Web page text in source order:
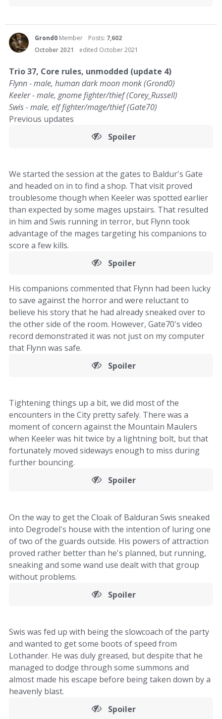
Grond0 Member Posts: 7,602
October 2021
edited October 2021
Trio 37, Core rules, unmodded (update 4)
Flynn - male, human dark moon monk (Grond0)
Keeler - male, gnome fighter/thief (Corey_Russell)
Swis - male, elf fighter/mage/thief (Gate70)
Previous updates
Spoiler
We started the session at the gates to Baldur's Gate
and headed on in to find a shop. That visit proved
troublesome though when Keeler was spotted earlier
than expected by some mages upstairs. That resulted
in him and Swis running in terror, but Flynn took
advantage of the mages targeting his companions to
score a few kills.
Spoiler
His companions commented that Flynn had been lucky
to save against the horror and were reluctant to
believe his story that he had already sneaked over to
the other side of the room. However, Gate70's video
record demonstrated it was not just on my computer
that Flynn was safe.
Spoiler
Tightening things up a bit, we did most of the
encounters in the City pretty safely. There was a
moment of concern against the Mountain Maulers
when Keeler was hit twice by a lightning bolt, but that
fortunately moved sideways enough to miss during
further bouncing.
Spoiler
On the way to get the Cloak of Balduran Swis sneaked
into Degrodel's house with the intention of luring one
of two of the guards outside. His powers of attraction
proved rather better than he's planned, but running,
sneaking and some wand use dealt with that group
without problems.
Spoiler
Swis was fed up with being the slowcoach of the party
and wanted to get some boots of speed from
Lothander. He was duly greased, but despite that he
managed to dodge through some summons and
almost made his escape before being taken down by a
heavenly blast.
Spoiler